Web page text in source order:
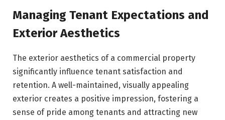
Managing Tenant Expectations and
Exterior Aesthetics
The exterior aesthetics of a commercial property
significantly influence tenant satisfaction and
retention. A well-maintained, visually appealing
exterior creates a positive impression, fostering a
sense of pride among tenants and attracting new